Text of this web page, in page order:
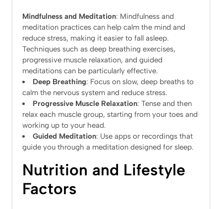
Mindfulness and Meditation: Mindfulness and
meditation practices can help calm the mind and
reduce stress, making it easier to fall asleep.
Techniques such as deep breathing exercises,
progressive muscle relaxation, and guided
meditations can be particularly effective.
Deep Breathing: Focus on slow, deep breaths to
calm the nervous system and reduce stress.
Progressive Muscle Relaxation: Tense and then
relax each muscle group, starting from your toes and
working up to your head.
Guided Meditation: Use apps or recordings that
guide you through a meditation designed for sleep.
Nutrition and Lifestyle
Factors